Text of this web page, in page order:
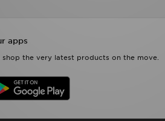
apps
the very latest products on the move.